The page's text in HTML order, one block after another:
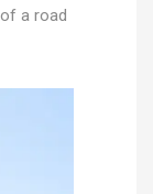
a road